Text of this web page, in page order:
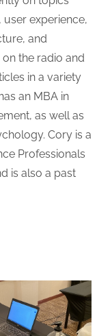
experience,
and
the radio and
in a variety
an MBA in
as well as
Cory is a
Professionals
is also a past